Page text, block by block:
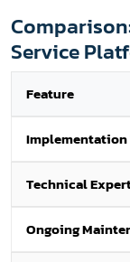
Service
Feature
Implementation
Technical
Ongoing